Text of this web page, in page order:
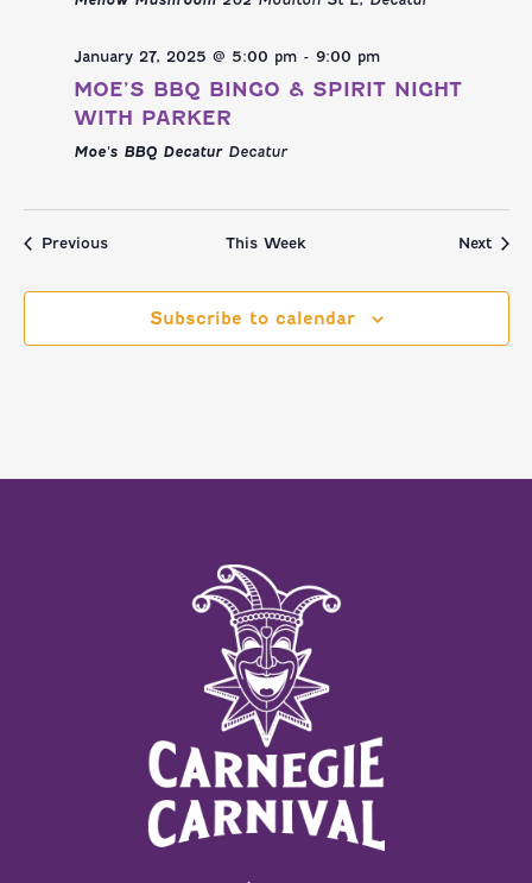
January 27, 2025 @ 5:00 pm- 9:00 pm
MOE’S BBQ BINGO & SPIRIT NIGHT
WITH PARKER
Moe's BBQ Decatur Decatur
Previous This Week Next
Subscribe to calendar